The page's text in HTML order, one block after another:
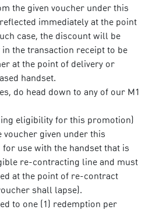
the given voucher under this
immediately at the point
case, the discount will be
the transaction receipt to be
at the point of delivery or
handset.​
do head down to any of our M1
eligibility for this promotion)
voucher given under this
use with the handset that is
re-contracting line and must
at the point of re-contract
shall lapse).​
to one (1) redemption per